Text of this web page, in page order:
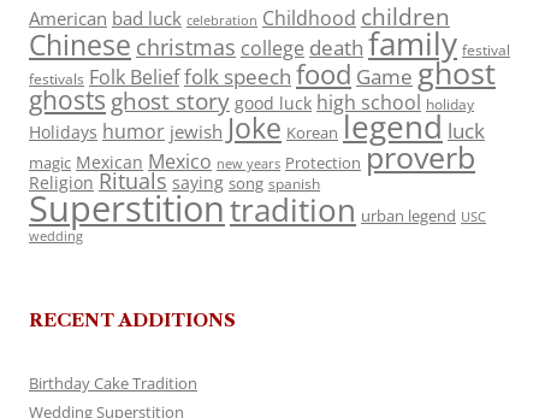
American bad luck celebration Childhood children
Chinese christmas college death family festival
festivals Folk Belieffolk speech food Game ghost
ghosts ghost story good luck high school holiday
Holidays humor jewish Joke Korean legend luck
magic Mexican Mexico new years Protection proverb
Religion Rituals saying song spanish
Superstitiontradition urban legend USC
wedding
RECENT ADDITIONS
Birthday Cake Tradition
Wedding Superstition